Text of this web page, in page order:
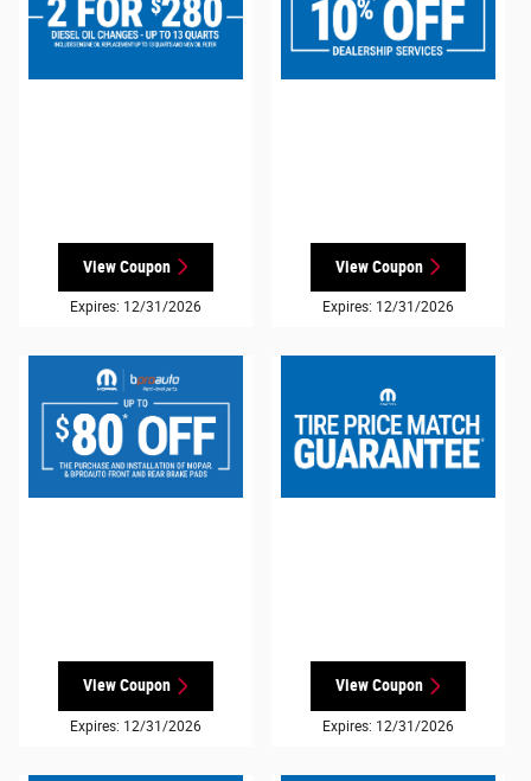
View Coupon
Expires: 12/31/2026
View Coupon
Expires: 12/31/2026
View Coupon
Expires: 12/31/2026
View Coupon
Expires: 12/31/2026